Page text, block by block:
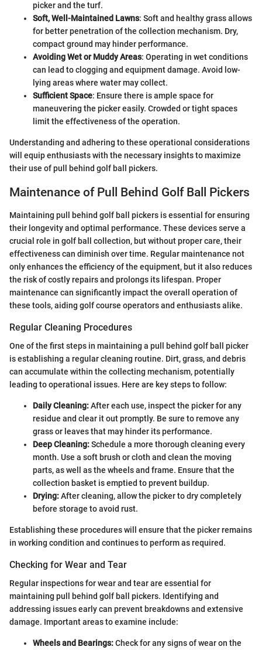
picker and the turf.
Soft, Well-Maintained Lawns: Soft and healthy grass allows
for better penetration of the collection mechanism. Dry,
compact ground may hinder performance.
Avoiding Wet or Muddy Areas: Operating in wet conditions
can lead to clogging and equipment damage. Avoid low-
lying areas where water may collect.
Sufficient Space: Ensure there is ample space for
maneuvering the picker easily. Crowded or tight spaces
limit the effectiveness of the operation.
Understanding and adhering to these operational considerations
will equip enthusiasts with the necessary insights to maximize
their use of pull behind golf ball pickers.
Maintenance of Pull Behind Golf Ball Pickers
Maintaining pull behind golf ball pickers is essential for ensuring
their longevity and optimal performance. These devices serve a
crucial role in golf ball collection, but without proper care, their
effectiveness can diminish over time. Regular maintenance not
only enhances the efficiency of the equipment, but it also reduces
the risk of costly repairs and prolongs its lifespan. Proper
maintenance can significantly impact the overall operation of
these tools, aiding golf course operators and enthusiasts alike.
Regular Cleaning Procedures
One of the first steps in maintaining a pull behind golf ball picker
is establishing a regular cleaning routine. Dirt, grass, and debris
can accumulate within the collecting mechanism, potentially
leading to operational issues. Here are key steps to follow:
Daily Cleaning:After each use, inspect the picker for any
residue and clear it out promptly. Be sure to remove any
grass or leaves that may hinder its performance.
Deep Cleaning:Schedule a more thorough cleaning every
month. Use a soft brush or cloth and clean the moving
parts, as well as the wheels and frame. Ensure that the
collection basket is emptied to prevent buildup.
Drying:After cleaning, allow the picker to dry completely
before storage to avoid rust.
Establishing these procedures will ensure that the picker remains
in working condition and continues to perform as required.
Checking for Wear and Tear
Regular inspections for wear and tear are essential for
maintaining pull behind golf ball pickers. Identifying and
addressing issues early can prevent breakdowns and extensive
damage. Important areas to examine include:
Wheels and Bearings:Check for any signs of wear on the